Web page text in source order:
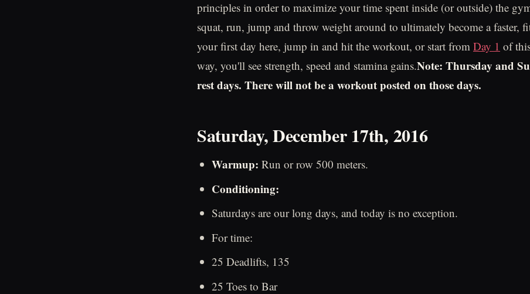
principles in order to maximize your time spent inside (or outside) the
squat, run, jump and throw weight around to ultimately become a faster,
your first day here, jump in and hit the workout, or start from Day 1 of
way, you'll see strength, speed and stamina gains.Note: Thursday and
rest days. There will not be a workout posted on those days.
Saturday, December 17th, 2016
Warmup: Run or row 500 meters.
Conditioning:
Saturdays are our long days, and today is no exception.
For time:
25 Deadlifts, 135
25 Toes to Bar